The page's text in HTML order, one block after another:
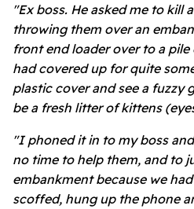
"Ex boss. He asked me to kill
throwing them over an
front end loader over to a
had covered up for quite
plastic cover and see a fuzzy
be a fresh litter of kittens
"I phoned it in to my boss
no time to help them, and to
embankment because we
scoffed, hung up the phone